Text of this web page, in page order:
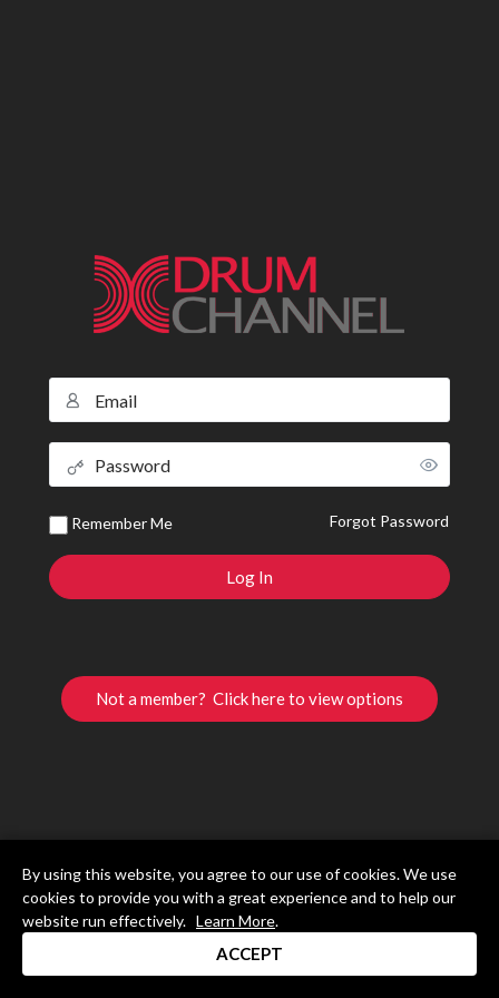
Remember Me Forgot Password
Not a member? Click here to view options
By using this website, you agree to our use of cookies. We use
cookies to provide you with a great experience and to help our
website run effectively. Learn More.
ACCEPT